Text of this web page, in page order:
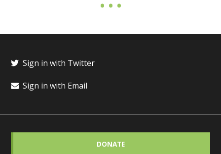
Sign in with Twitter
Sign in with Email
DONATE